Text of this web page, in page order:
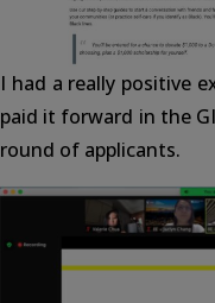
I had a really positive
paid it forward in the
round of applicants.